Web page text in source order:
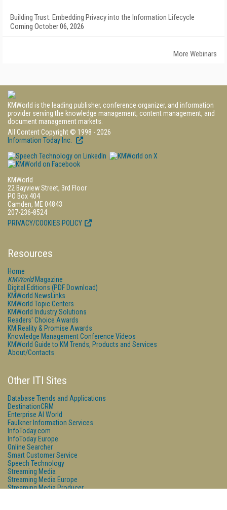
Building Trust: Embedding Privacy into the Information Lifecycle
Coming October 06, 2026
More Webinars
KMWorld is the leading publisher, conference organizer, and information
provider serving the knowledge management, content management, and
document management markets.
All Content Copyright © 1998 - 2026
Information Today Inc.
KMWorld
22 Bayview Street, 3rd Floor
PO Box 404
Camden, ME 04843
207-236-8524
PRIVACY/COOKIES POLICY
Resources
Home
KMWorldMagazine
Digital Editions (PDF Download)
KMWorld NewsLinks
KMWorld Topic Centers
KMWorld Industry Solutions
Readers' Choice Awards
KM Reality & Promise Awards
Knowledge Management Conference Videos
KMWorld Guide to KM Trends, Products and Services
About/Contacts
Other ITI Sites
Database Trends and Applications
DestinationCRM
Enterprise AI World
Faulkner Information Services
InfoToday.com
InfoToday Europe
Online Searcher
Smart Customer Service
Speech Technology
Streaming Media
Streaming Media Europe
Streaming Media Producer